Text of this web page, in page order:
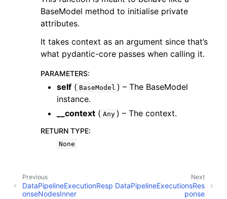
BaseModel method to initialise private
attributes.
It takes context as an argument since that’s
what pydantic-core passes when calling it.
PARAMETERS:
self ( BaseModel ) – The BaseModel
instance.
__context ( Any ) – The context.
RETURN TYPE:
None
Next
DataPipelineExecutionsRes
ponse
Previous
DataPipelineExecutionResp
onseNodesInner